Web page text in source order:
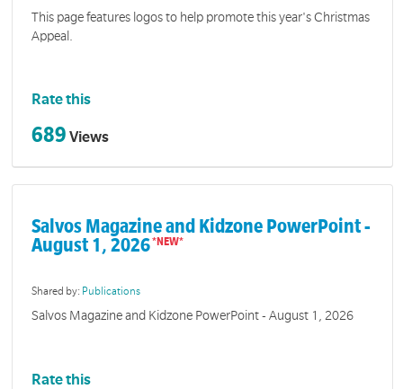
This page features logos to help promote this year's Christmas
Appeal.
Rate this
689 Views
Salvos Magazine and Kidzone PowerPoint -
August 1, 2026
Shared by: Publications
Salvos Magazine and Kidzone PowerPoint - August 1, 2026
Rate this